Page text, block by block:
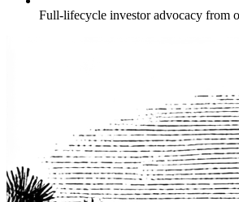
Full-lifecycle investor advocacy from